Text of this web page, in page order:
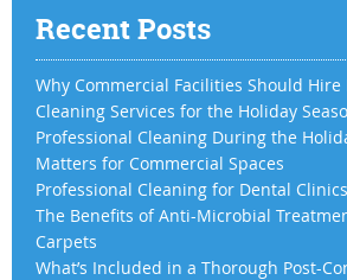
Recent Posts
Why Commercial Facilities Should Hire
Cleaning Services for the Holiday
Professional Cleaning During the
Matters for Commercial Spaces
Professional Cleaning for Dental Clinics
The Benefits of Anti-Microbial
Carpets
What’s Included in a Thorough Post-